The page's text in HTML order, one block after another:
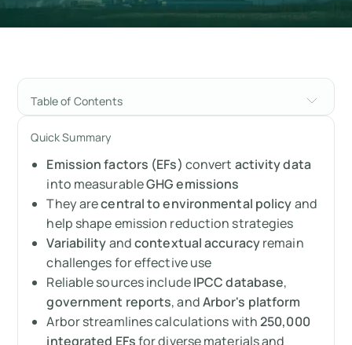
Table of Contents
What is an Emission Factor (EF)?
How are Emission Factors calculated?
Importance of Emission Factors
Practical applications of Emission Factors
Challenges in using Emission Factors
Where can you find Emission Factor data?
Quick Summary
Emission factors (EFs) convert activity data
into measurableGHG emissions
They arecentral to environmental policyand
help shape emission reduction strategies
Variabilityandcontextual accuracyremain
challenges for effective use
Reliable sources includeIPCC database,
government reports, andArbor's platform
Arbor streamlines calculations with250,000
integrated EFsfor diverse materials and